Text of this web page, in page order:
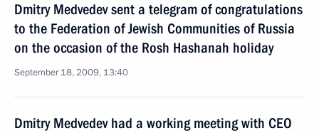
Dmitry Medvedev sent a telegram of congratulations
to the Federation of Jewish Communities of Russia
on the occasion of the Rosh Hashanah holiday
September 18, 2009, 13:40
Dmitry Medvedev had a working meeting with CEO